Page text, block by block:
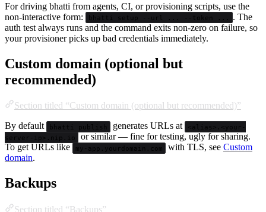
For driving bhatti from agents, CI, or provisioning scripts, use the
non-interactive form:
bhatti setup --url ... --token ...
. The
auth test always runs and the command exits non-zero on failure, so
your provisioner picks up bad credentials immediately.
Custom domain (optional but
recommended)
Section titled “Custom domain (optional but recommended)”
By default
bhatti publish generates URLs at
<alias>.<your-
server-ip>.nip.io
or similar — fine for testing, ugly for sharing.
To get URLs like
my-app.yourdomain.com with TLS, see Custom
domain.
Backups
Section titled “Backups”